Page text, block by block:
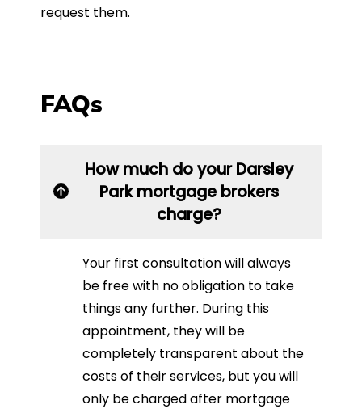
request them.
FAQs
How much do your Darsley
Park mortgage brokers
charge?
Your first consultation will always
be free with no obligation to take
things any further. During this
appointment, they will be
completely transparent about the
costs of their services, but you will
only be charged after mortgage